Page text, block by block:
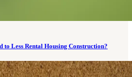
to Less Rental Housing Construction?